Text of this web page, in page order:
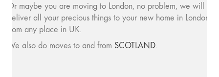
Or maybe you are moving to London, no problem, we will
deliver all your precious things to your new home in London
from any place in UK.
We also do moves to and from SCOTLAND.